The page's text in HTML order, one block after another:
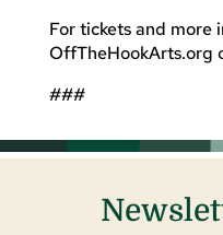
For tickets and more
OffTheHookArts.org
###